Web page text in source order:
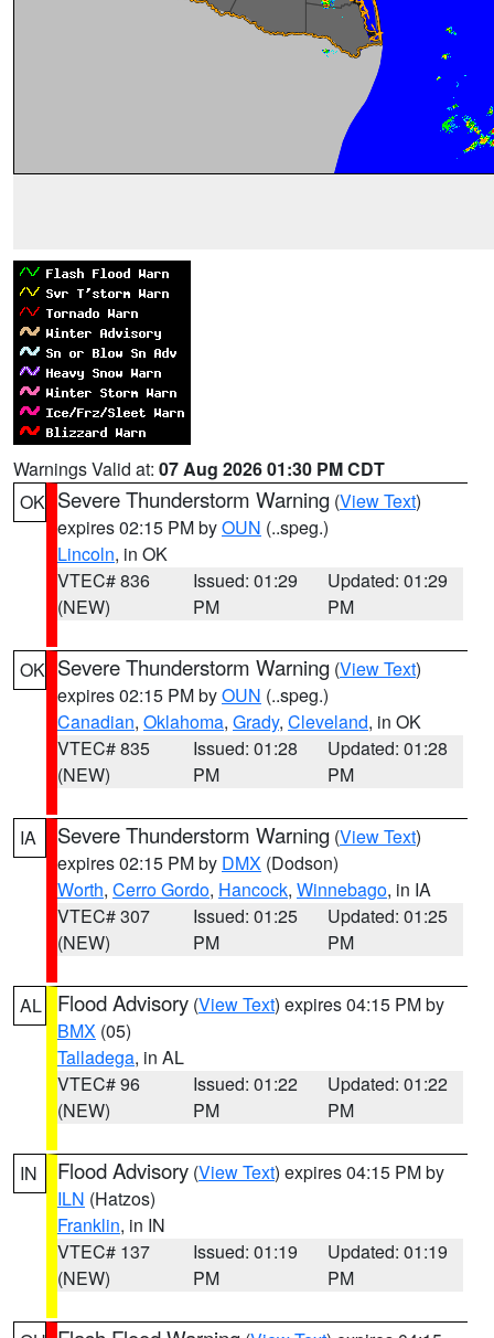
Warnings Valid at: 07 Aug 2026 01:30 PM CDT
OK Severe Thunderstorm Warning (View Text)
expires 02:15 PM byOUN (..speg.)
Lincoln, in OK
VTEC# 836
(NEW)
Issued: 01:29
PM
Updated: 01:29
PM
OK Severe Thunderstorm Warning (View Text)
expires 02:15 PM byOUN (..speg.)
Canadian, Oklahoma, Grady, Cleveland, in OK
VTEC# 835
(NEW)
Issued: 01:28
PM
Updated: 01:28
PM
IA Severe Thunderstorm Warning (View Text)
expires 02:15 PM by DMX (Dodson)
Worth, Cerro Gordo, Hancock, Winnebago, in IA
VTEC# 307
(NEW)
Issued: 01:25
PM
Updated: 01:25
PM
AL Flood Advisory (View Text) expires 04:15 PM by
BMX (05)
Talladega, in AL
VTEC# 96
(NEW)
Issued: 01:22
PM
Updated: 01:22
PM
IN Flood Advisory (View Text) expires 04:15 PM by
ILN (Hatzos)
Franklin, in IN
VTEC# 137
(NEW)
Issued: 01:19
PM
Updated: 01:19
PM